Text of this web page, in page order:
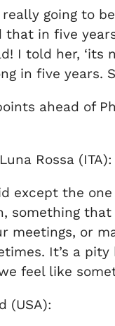
really going to
that in five
I told her, ‘its
in five years.
ahead of
Rossa (ITA):
except the
something
meetings, or
It’s a
feel like
(USA):